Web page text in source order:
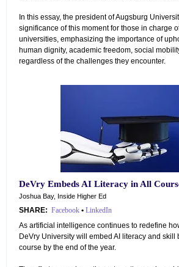
In this essay, the president of Augsburg
significance of this moment for those in charge
universities, emphasizing the importance of
human dignity, academic freedom, social
regardless of the challenges they encounter.
DeVry Embeds AI Literacy in All
Joshua Bay, Inside Higher Ed
SHARE: Facebook • LinkedIn
As artificial intelligence continues to redefine
DeVry University will embed AI literacy and skill
course by the end of the year.